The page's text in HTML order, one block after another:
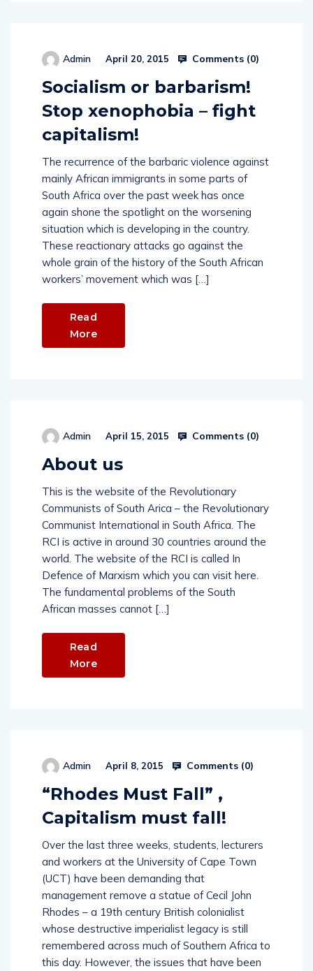
Admin April 20, 2015 Comments (0)
Socialism or barbarism!
Stop xenophobia – fight
capitalism!
The recurrence of the barbaric violence against
mainly African immigrants in some parts of
South Africa over the past week has once
again shone the spotlight on the worsening
situation which is developing in the country.
These reactionary attacks go against the
whole grain of the history of the South African
workers’ movement which was […]
Read
More
Admin April 15, 2015 Comments (0)
About us
This is the website of the Revolutionary
Communists of South Arica – the Revolutionary
Communist International in South Africa. The
RCI is active in around 30 countries around the
world. The website of the RCI is called In
Defence of Marxism which you can visit here.
The fundamental problems of the South
African masses cannot […]
Read
More
Admin April 8, 2015 Comments (0)
“Rhodes Must Fall” ,
Capitalism must fall!
Over the last three weeks, students, lecturers
and workers at the University of Cape Town
(UCT) have been demanding that
management remove a statue of Cecil John
Rhodes – a 19th century British colonialist
whose destructive imperialist legacy is still
remembered across much of Southern Africa to
this day. However, the issues that have been